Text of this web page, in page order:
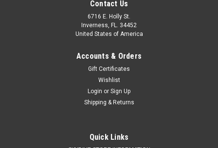
Performance Designs Storm
Contact Us
6716 E. Holly St.
Inverness, FL. 34452
United States of America
Accounts & Orders
Gift Certificates
Wishlist
Login or Sign Up
Shipping & Returns
Quick Links